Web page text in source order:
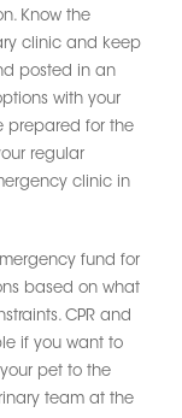
Know the
clinic and keep
posted in an
with your
prepared for the
regular
clinic in
fund for
based on what
CPR and
if you want to
pet to the
team at the